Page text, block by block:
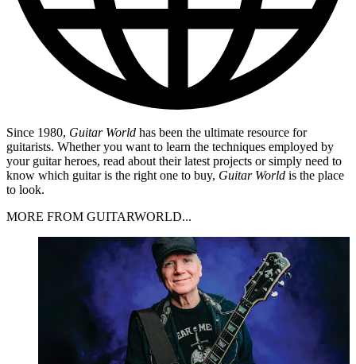
Since 1980, Guitar World has been the ultimate resource for
guitarists. Whether you want to learn the techniques employed by
your guitar heroes, read about their latest projects or simply need to
know which guitar is the right one to buy, Guitar World is the place
to look.
MORE FROM GUITARWORLD...